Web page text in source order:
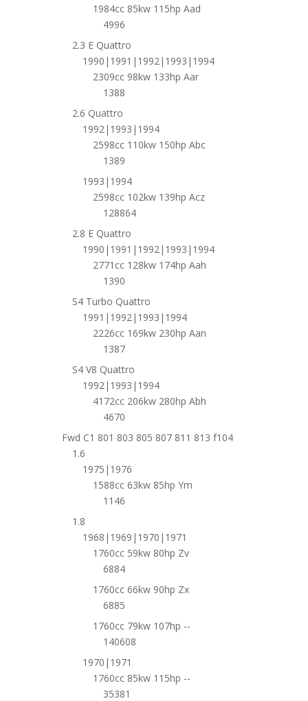
1984cc 85kw 115hp Aad
4996
2.3 E Quattro
1990|1991|1992|1993|1994
2309cc 98kw 133hp Aar
1388
2.6 Quattro
1992|1993|1994
2598cc 110kw 150hp Abc
1389
1993|1994
2598cc 102kw 139hp Acz
128864
2.8 E Quattro
1990|1991|1992|1993|1994
2771cc 128kw 174hp Aah
1390
S4 Turbo Quattro
1991|1992|1993|1994
2226cc 169kw 230hp Aan
1387
S4 V8 Quattro
1992|1993|1994
4172cc 206kw 280hp Abh
4670
Fwd C1 801 803 805 807 811 813 f104
1.6
1975|1976
1588cc 63kw 85hp Ym
1146
1.8
1968|1969|1970|1971
1760cc 59kw 80hp Zv
6884
1760cc 66kw 90hp Zx
6885
1760cc 79kw 107hp --
140608
1970|1971
1760cc 85kw 115hp --
35381